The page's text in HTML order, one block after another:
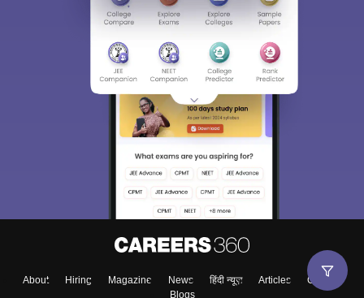
About Hiring Magazine News हिंदी न्यूज़ Articles
Contact
Blogs